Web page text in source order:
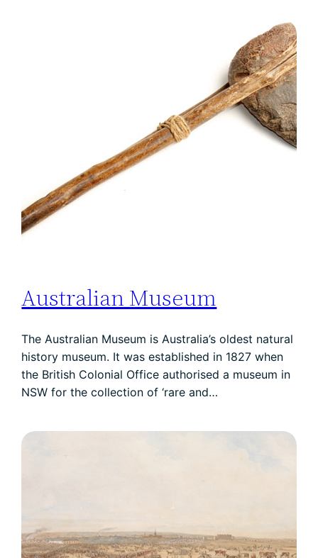
Australian Museum
The Australian Museum is Australia’s oldest natural
history museum. It was established in 1827 when
the British Colonial Office authorised a museum in
NSW for the collection of ‘rare and…